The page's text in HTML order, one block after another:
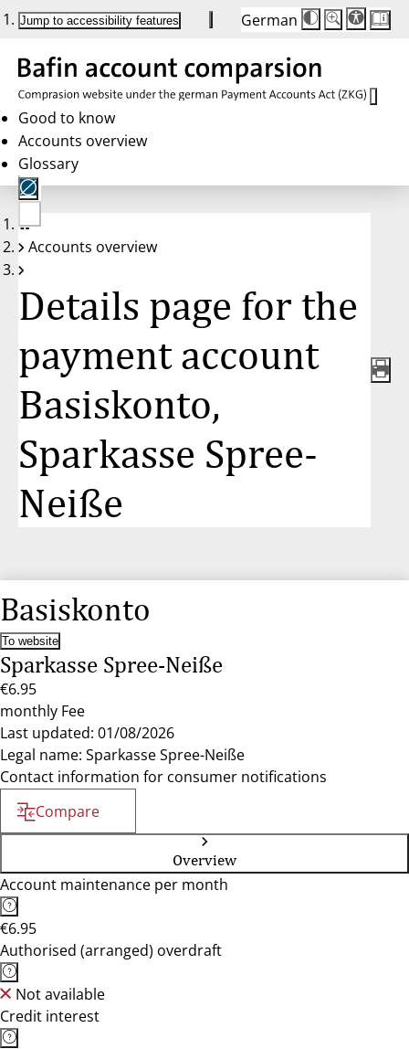
Jump to accessibility features German
Die
Schriftgröße
Buttons
auf
100%
Schriftgröße:
100%
Good to know
Accounts overview
Glossary
No
account
Accounts overview
Details page for the
payment account
Basiskonto,
Sparkasse Spree-
Neiße
Basiskonto
To website
Sparkasse Spree-Neiße
€6.95
monthly Fee
Last updated: 01/08/2026
Legal name: Sparkasse Spree-Neiße
Contact information for consumer notifications
Compare
Overview
Account maintenance per month
€6.95
Authorised (arranged) overdraft
Not available
Credit interest